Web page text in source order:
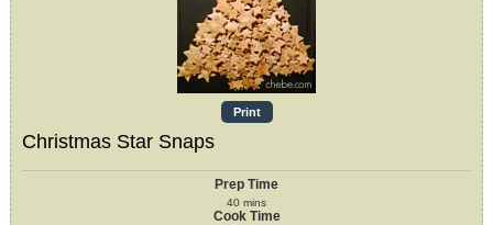
Print
Christmas Star Snaps
Prep Time
40 mins
Cook Time